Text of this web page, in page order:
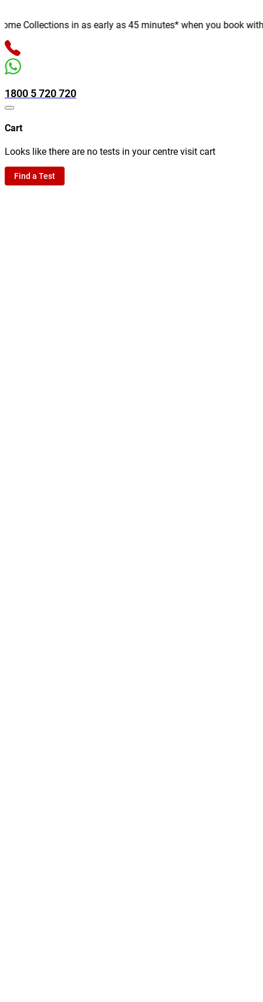
Collections in as early as 45 minutes* when you book with
1800 5 720 720
Cart
Looks like there are no tests in your centre visit cart
Find a Test